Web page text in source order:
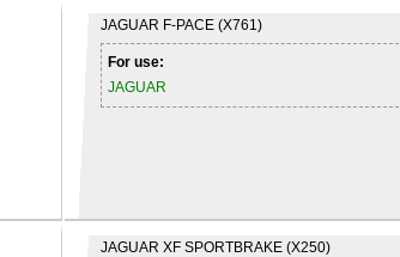
JAGUAR F-PACE (X761)
For use:
JAGUAR
JAGUAR XF SPORTBRAKE (X250)